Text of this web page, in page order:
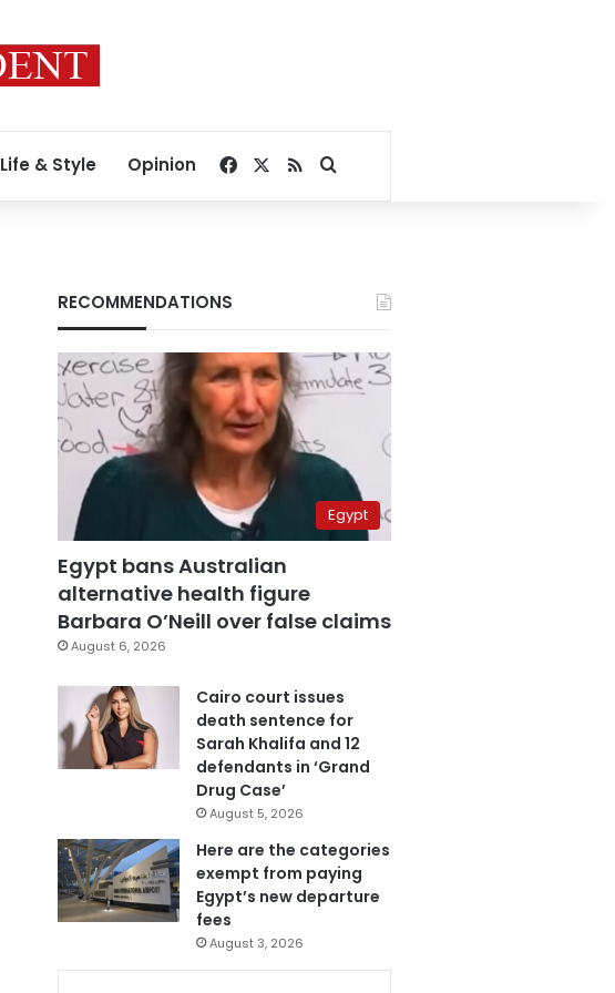
Life & Style Opinion Facebook
RSSSearch for
RECOMMENDATIONS
Egypt
Egypt bans Australian
alternative health figure
Barbara O’Neill over false claims
August 6, 2026
Cairo court issues
death sentence for
Sarah Khalifa and 12
defendants in ‘Grand
Drug Case’
August 5, 2026
Here are the categories
exempt from paying
Egypt’s new departure
fees
August 3, 2026